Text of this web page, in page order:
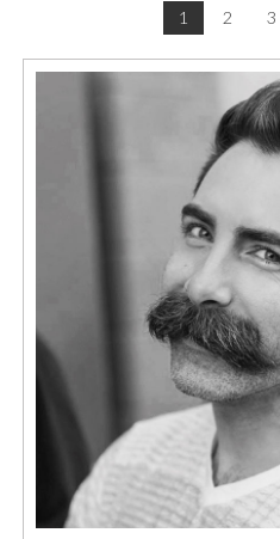
Post navigation
1 2 3